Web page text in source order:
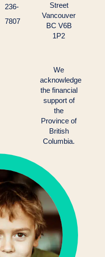
236-
7807
Street
Vancouver
BC V6B
1P2
We
acknowledge
the financial
support of
the
Province of
British
Columbia.